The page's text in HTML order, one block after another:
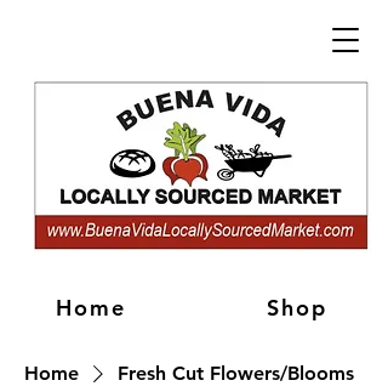
Home Shop
Home Fresh Cut Flowers/Blooms